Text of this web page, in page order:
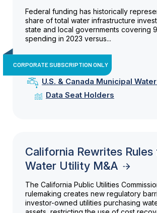
Federal funding has historically
share of total water infrastructure
state and local governments covering
spending in 2023 versus...
CORPORATE SUBSCRIPTION ONLY
U.S. & Canada Municipal
Data Seat Holders
California Rewrites
Water Utility M&A
The California Public Utilities
rulemaking creates new regulatory
investor-owned utilities purchasing